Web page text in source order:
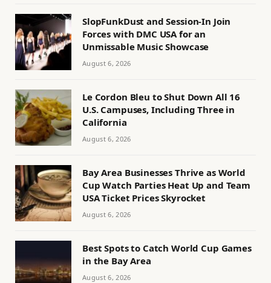
SlopFunkDust and Session-In Join
Forces with DMC USA for an
Unmissable Music Showcase
August 6, 2026
Le Cordon Bleu to Shut Down All 16
U.S. Campuses, Including Three in
California
August 6, 2026
Bay Area Businesses Thrive as World
Cup Watch Parties Heat Up and Team
USA Ticket Prices Skyrocket
August 6, 2026
Best Spots to Catch World Cup Games
in the Bay Area
August 6, 2026